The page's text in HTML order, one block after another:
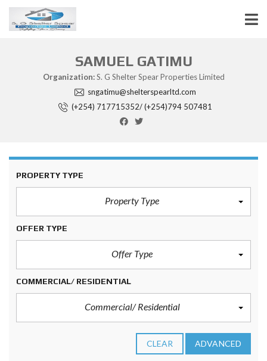
SAMUEL GATIMU
Organization:S. G Shelter Spear Properties Limited
sngatimu@shelterspearltd.com
(+254) 717715352/ (+254)794 507481
PROPERTY TYPE
Property Type
OFFER TYPE
Offer Type
COMMERCIAL/ RESIDENTIAL
Commercial/ Residential
CLEAR ADVANCED